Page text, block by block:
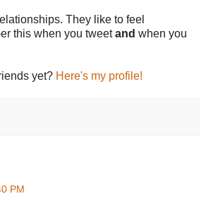
They like to feel
this when you tweetand when you
yet? Here's my profile!
PM